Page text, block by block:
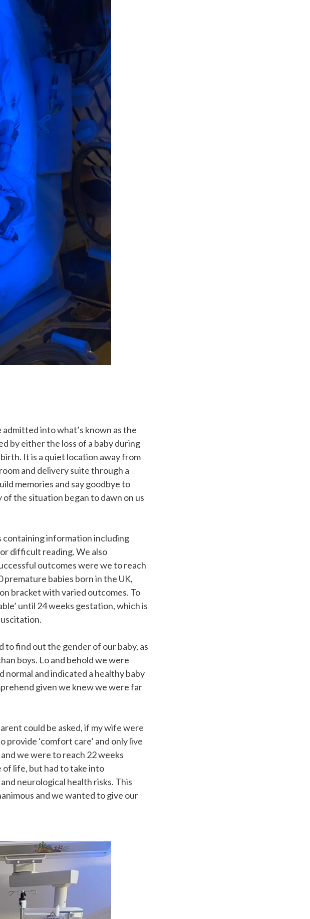
into what’s known as the
by either the loss of a baby during
It is a quiet location away from
and delivery suite through a
memories and say goodbye to
the situation began to dawn on us
containing information including
difficult reading. We also
outcomes were we to reach
babies born in the UK,
bracket with varied outcomes. To
until 24 weeks gestation, which is
to find out the gender of our baby, as
boys. Lo and behold we were
normal and indicated a healthy baby
given we knew we were far
could be asked, if my wife were
‘comfort care’ and only live
we were to reach 22 weeks
of life, but had to take into
neurological health risks. This
and we wanted to give our